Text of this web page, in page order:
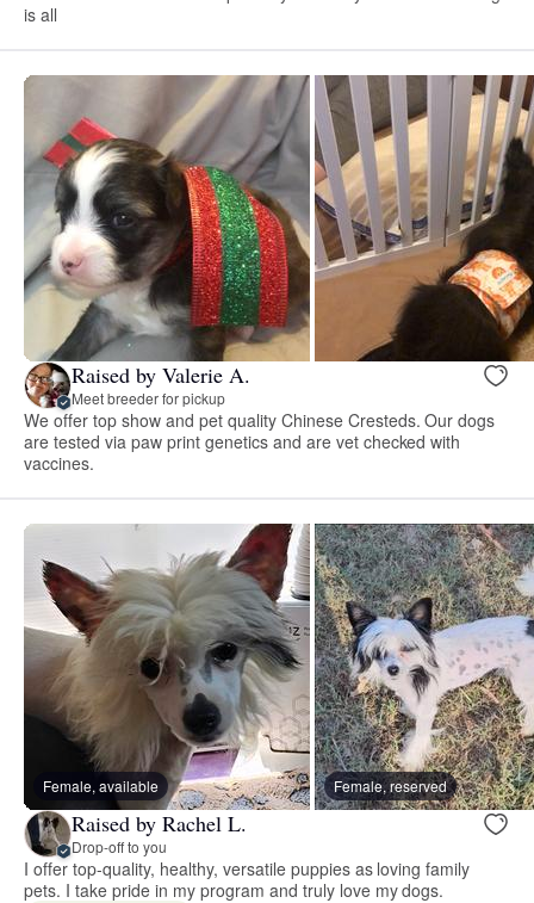
is all
Raised by Valerie A.
Meet breeder for pickup
We offer top show and pet quality Chinese Cresteds. Our dogs
are tested via paw print genetics and are vet checked with
vaccines.
Female, available Female, reserved
Raised by Rachel L.
Drop-off to you
I offer top-quality, healthy, versatile puppies as loving family
pets. I take pride in my program and truly love my dogs.